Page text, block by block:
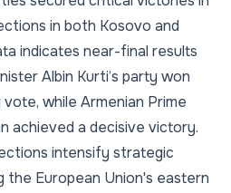
in both Kosovo and
indicates near-final results
Albin Kurti’s party won
while Armenian Prime
achieved a decisive victory.
intensify strategic
the European Union's eastern